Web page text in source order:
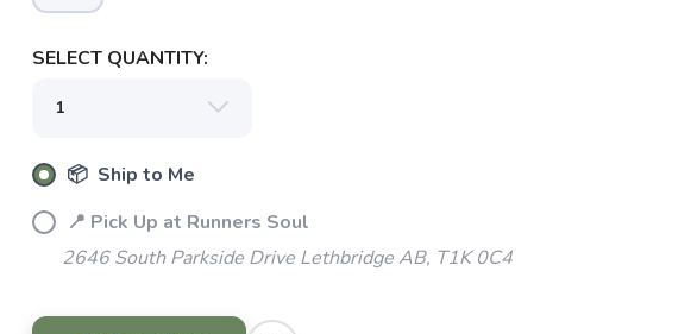
SELECT QUANTITY:
📦 Ship to Me
📍 Pick Up at Runners Soul
2646 South Parkside Drive Lethbridge AB, T1K 0C4